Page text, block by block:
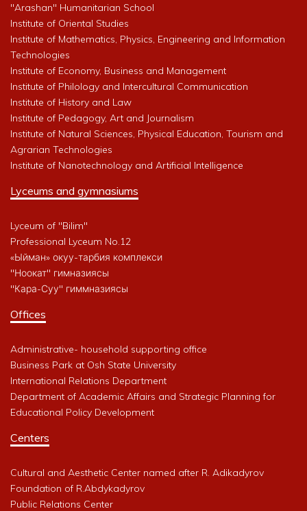
"Arashan" Humanitarian School
Institute of Oriental Studies
Institute of Mathematics, Physics, Engineering and Information
Technologies
Institute of Economy, Business and Management
Institute of Philology and Intercultural Communication
Institute of History and Law
Institute of Pedagogy, Art and Journalism
Institute of Natural Sciences, Physical Education, Tourism and
Agrarian Technologies
Institute of Nanotechnology and Artificial Intelligence
Lyceums and gymnasiums
Lyceum of "Bilim"
Professional Lyceum No.12
«Ыйман» окуу-тарбия комплекси
"Ноокат" гимназиясы
"Кара-Суу" гиммназиясы
Offices
Administrative- household supporting office
Business Park at Osh State University
International Relations Department
Department of Academic Affairs and Strategic Planning for
Educational Policy Development
Centers
Cultural and Aesthetic Center named after R. Adikadyrov
Foundation of R.Abdykadyrov
Public Relations Center